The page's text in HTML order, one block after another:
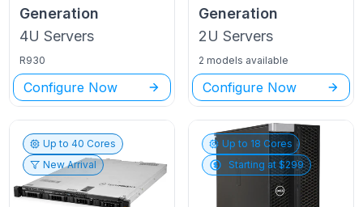
Generation
4U Servers
R930
Configure Now
Generation
2U Servers
2 models available
Configure Now
Up to40 Cores
New Arrival
Up to 18 Cores
Starting at $299